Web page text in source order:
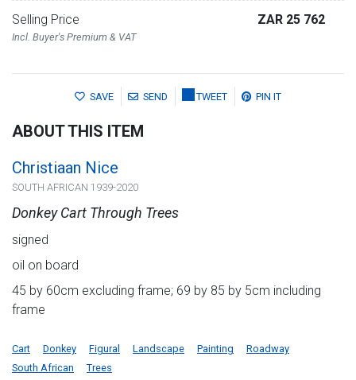
Selling Price
Incl. Buyer's Premium & VAT
ZAR 25 762
SAVE SEND TWEET PIN IT
ABOUT THIS ITEM
Christiaan Nice
SOUTH AFRICAN 1939-2020
Donkey Cart Through Trees
signed
oil on board
45 by 60cm excluding frame; 69 by 85 by 5cm including
frame
Cart Donkey Figural Landscape Painting
Roadway
South African
Trees